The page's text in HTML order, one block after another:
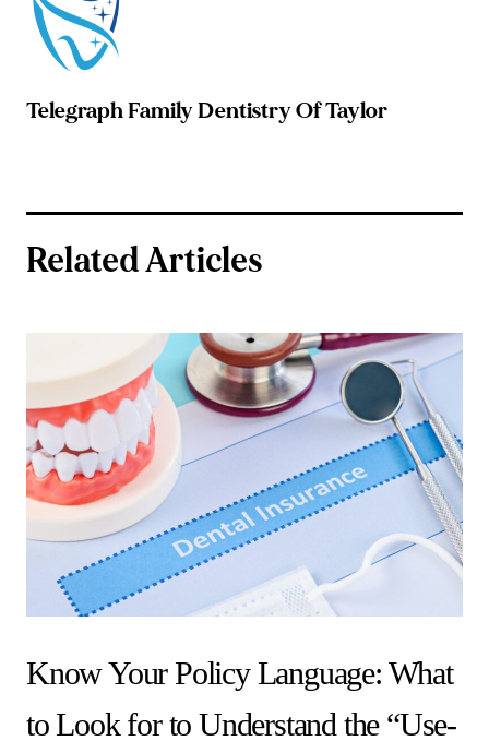
Telegraph Family Dentistry Of Taylor
Related Articles
Know Your Policy Language: What
to Look for to Understand the “Use-